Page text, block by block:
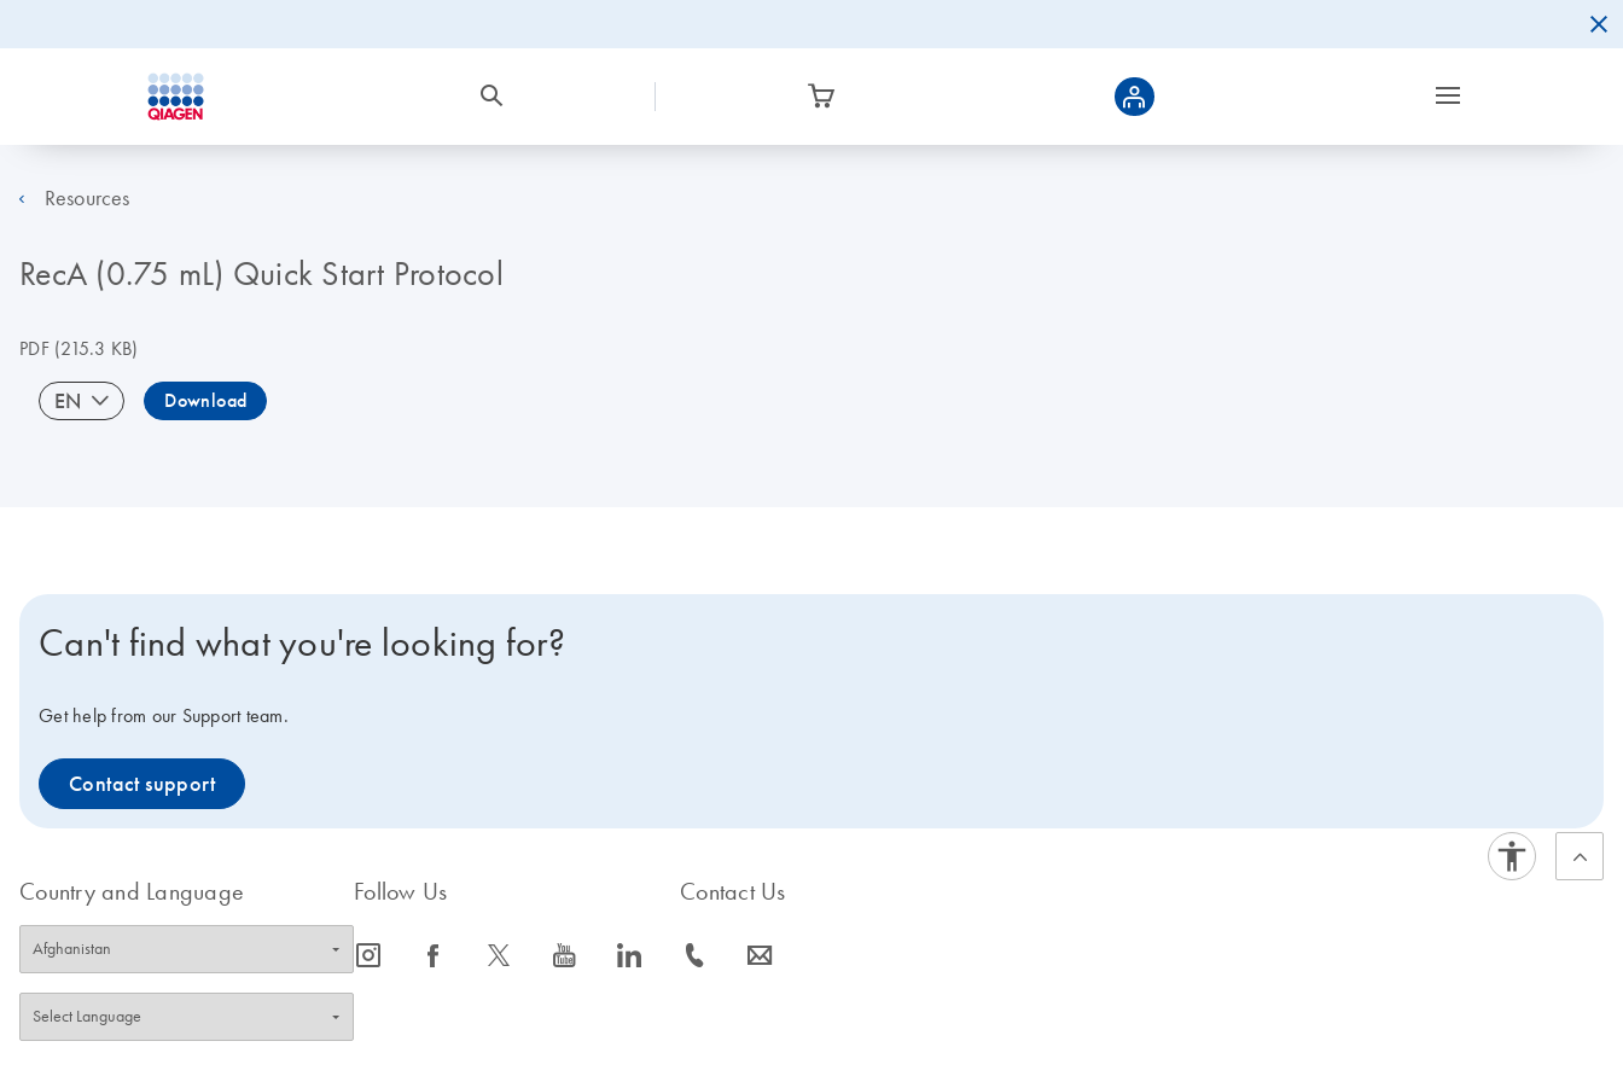
Resources
RecA (0.75 mL) Quick Start Protocol
PDF(215.3 KB)
EN Download
Can't find what you're looking for?
Get help from our Support team.
Contact support
Country and Language Follow Us
icon_0065_instagram-s icon_0064_facebook-s icon_0340_cc_gen_x-s icon_0077_youtube-s icon_0066_linkedin-s
Contact Us
icon_0072_phone-s icon_0063_envelope-s